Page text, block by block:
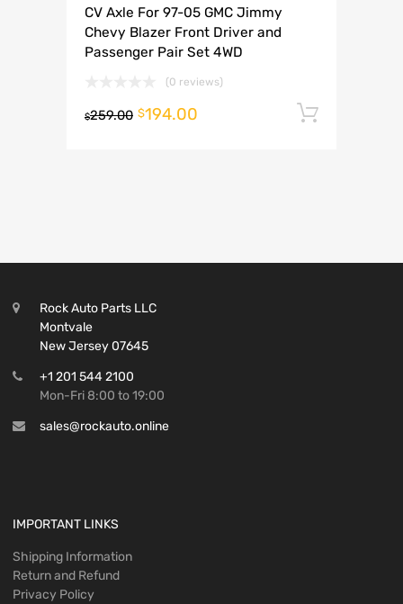
CV Axle For 97-05 GMC Jimmy
Chevy Blazer Front Driver and
Passenger Pair Set 4WD
(0 reviews)
$259.00 $194.00
Rock Auto Parts LLC
Montvale
New Jersey 07645
+1 201 544 2100
Mon-Fri 8:00 to 19:00
sales@rockauto.online
IMPORTANT LINKS
Shipping Information
Return and Refund
Privacy Policy